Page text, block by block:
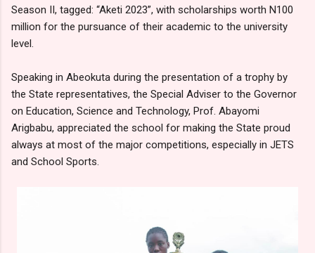
Season II, tagged: “Aketi 2023”, with scholarships worth N100
million for the pursuance of their academic to the university
level.
Speaking in Abeokuta during the presentation of a trophy by
the State representatives, the Special Adviser to the Governor
on Education, Science and Technology, Prof. Abayomi
Arigbabu, appreciated the school for making the State proud
always at most of the major competitions, especially in JETS
and School Sports.